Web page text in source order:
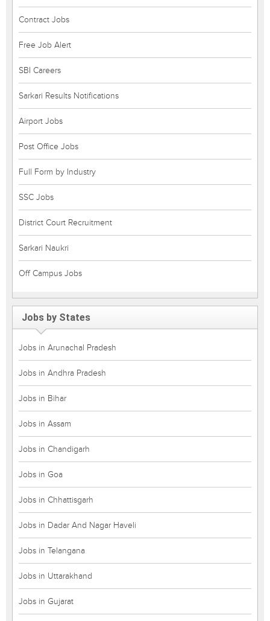
Contract Jobs
Free Job Alert
SBI Careers
Sarkari Results Notifications
Airport Jobs
Post Office Jobs
Full Form by Industry
SSC Jobs
District Court Recruitment
Sarkari Naukri
Off Campus Jobs
Jobs by States
Jobs in Arunachal Pradesh
Jobs in Andhra Pradesh
Jobs in Bihar
Jobs in Assam
Jobs in Chandigarh
Jobs in Goa
Jobs in Chhattisgarh
Jobs in Dadar And Nagar Haveli
Jobs in Telangana
Jobs in Uttarakhand
Jobs in Gujarat